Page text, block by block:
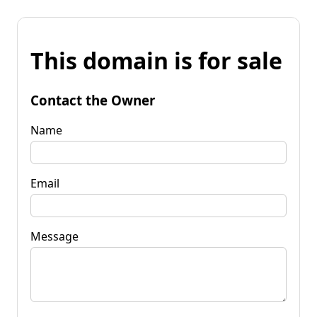
This domain is for sale
Contact the Owner
Name
Email
Message